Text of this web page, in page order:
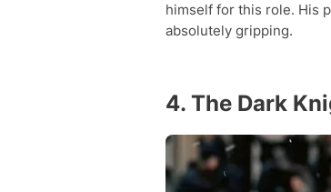
himself for this role. His
absolutely gripping.
4. The Dark